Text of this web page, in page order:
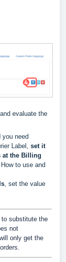
evaluate the
you need
Label, set it
at the Billing
to use and
, set the value
substitute the
not
only get the